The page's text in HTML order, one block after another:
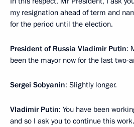
my resignation ahead of term and
for the period until the election.
President of Russia Vladimir Putin:
been the mayor now for the last two-
Sergei Sobyanin: Slightly longer.
Vladimir Putin: You have been
and so I ask you to continue this